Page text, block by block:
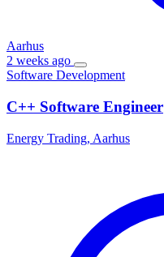
Aarhus
2 weeks ago
Software Development
C++ Software Engineer
Energy Trading, Aarhus